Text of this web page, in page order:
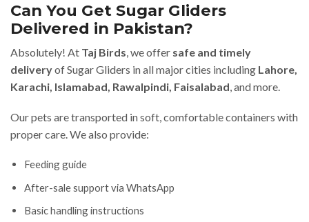
Can You Get Sugar Gliders
Delivered in Pakistan?
Absolutely! At Taj Birds, we offer safe and timely
deliveryof Sugar Gliders in all major cities including Lahore,
Karachi, Islamabad, Rawalpindi, Faisalabad, and more.
Our pets are transported in soft, comfortable containers with
proper care. We also provide:
Feeding guide
After-sale support via WhatsApp
Basic handling instructions